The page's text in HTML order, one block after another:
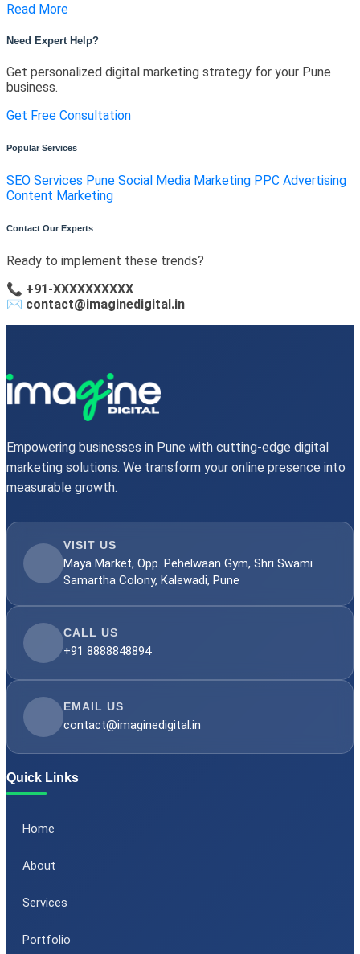
Read More
Need Expert Help?
Get personalized digital marketing strategy for your Pune
business.
Get Free Consultation
Popular Services
SEO Services Pune Social Media Marketing PPC Advertising
Content Marketing
Contact Our Experts
Ready to implement these trends?
📞 +91-XXXXXXXXXX
✉️ contact@imaginedigital.in
Empowering businesses in Pune with cutting-edge digital
marketing solutions. We transform your online presence into
measurable growth.
VISIT US
Maya Market, Opp. Pehelwaan Gym, Shri Swami
Samartha Colony, Kalewadi, Pune
CALL US
+91 8888848894
EMAIL US
contact@imaginedigital.in
Quick Links
Home
About
Services
Portfolio